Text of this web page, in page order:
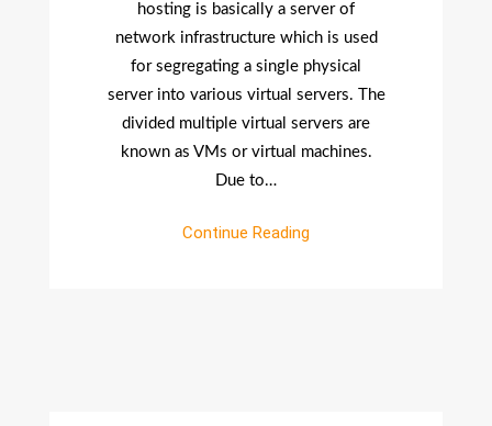
Cloud
hosting is basically a server of
network infrastructure which is used
for segregating a single physical
server into various virtual servers. The
divided multiple virtual servers are
known as VMs or virtual machines.
Due to…
Continue Reading